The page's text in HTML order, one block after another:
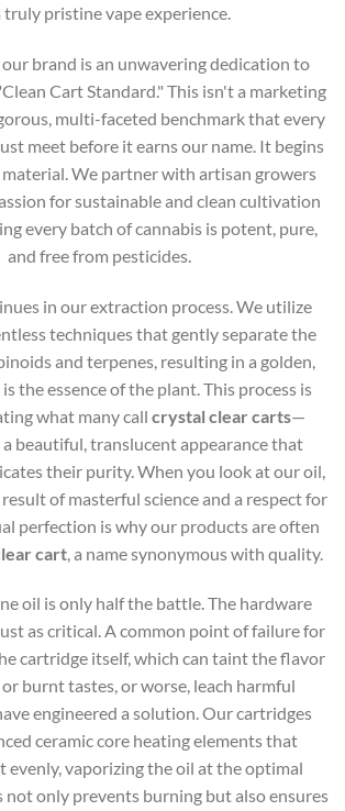
truly pristine vape experience.
brand is an unwavering dedication to
Cart Standard." This isn't a marketing
multi-faceted benchmark that every
meet before it earns our name. It begins
We partner with artisan growers
for sustainable and clean cultivation
every batch of cannabis is potent, pure,
and free from pesticides.
in our extraction process. We utilize
techniques that gently separate the
and terpenes, resulting in a golden,
the essence of the plant. This process is
what many call crystal clear carts—
beautiful, translucent appearance that
their purity. When you look at our oil,
of masterful science and a respect for
perfection is why our products are often
cart, a name synonymous with quality.
oil is only half the battle. The hardware
as critical. A common point of failure for
cartridge itself, which can taint the flavor
burnt tastes, or worse, leach harmful
engineered a solution. Our cartridges
ceramic core heating elements that
evenly, vaporizing the oil at the optimal
not only prevents burning but also ensures